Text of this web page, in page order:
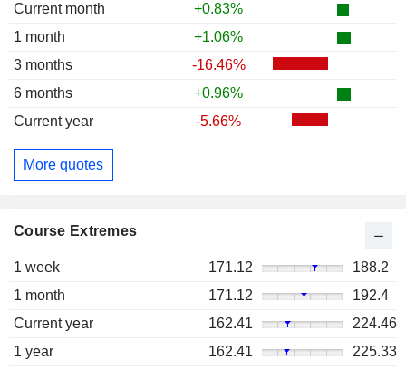
Current month
+0.83%
1 month
+1.06%
3 months
-16.46%
6 months
+0.96%
Current year
-5.66%
More quotes
Course Extremes
1 week 171.12
188.2
1 month
171.12
192.4
Current year
162.41
224.46
1 year
162.41
225.33